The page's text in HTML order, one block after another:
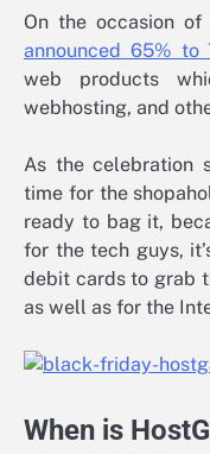
On the occasion of
announced 65% to
web products
webhosting, and
As the celebration
time for the
ready to bag it,
for the tech guys,
debit cards to grab
as well as for the
When is